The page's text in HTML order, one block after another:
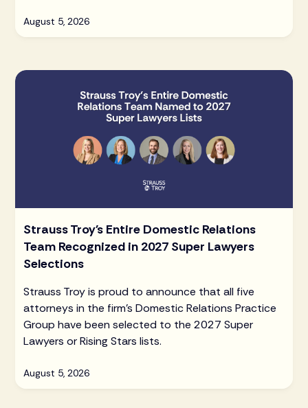
August 5, 2026
Strauss Troy's Entire Domestic Relations
Team Recognized in 2027 Super Lawyers
Selections
Strauss Troy is proud to announce that all five
attorneys in the firm's Domestic Relations Practice
Group have been selected to the 2027 Super
Lawyers or Rising Stars lists.
August 5, 2026